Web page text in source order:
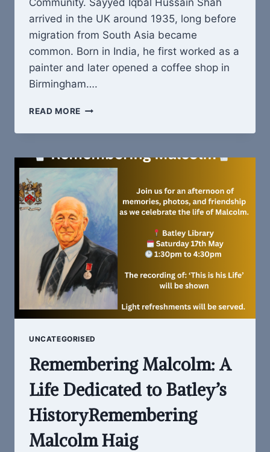
Community. Sayyed Iqbal Hussain Shah
arrived in the UK around 1935, long before
migration from South Asia became
common. Born in India, he first worked as a
painter and later opened a coffee shop in
Birmingham….
READ MORE SAYYED
HUSSAIN
ONE
MAN,
BEGINNINGS
UNCATEGORISED
Remembering Malcolm: A
Life Dedicated to Batley’s
HistoryRemembering
Malcolm Haig